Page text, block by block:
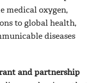
medical oxygen,
to global health,
diseases
and partnership